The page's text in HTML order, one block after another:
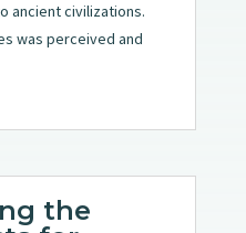
ancient civilizations.
was perceived and
the